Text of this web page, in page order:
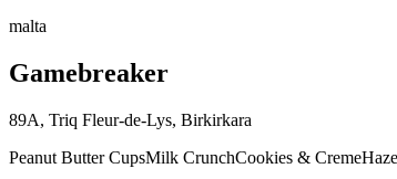
malta
Gamebreaker
89A, Triq Fleur-de-Lys, Birkirkara
Peanut Butter CupsMilk CrunchCookies & Creme